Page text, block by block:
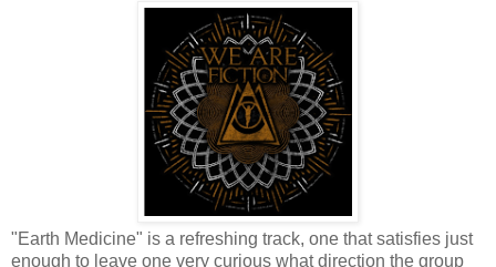
"Earth Medicine" is a refreshing track, one that satisfies just
enough to leave one very curious what direction the group